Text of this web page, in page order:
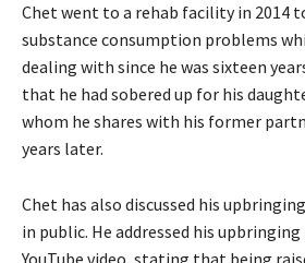
Chet went to a rehab facility in 2014
substance consumption problems
dealing with since he was sixteen
that he had sobered up for his
whom he shares with his former
years later.
Chet has also discussed his
in public. He addressed his upbringing